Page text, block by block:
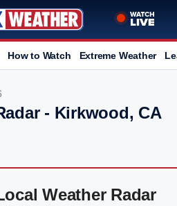
How to Watch Extreme Weather
- Kirkwood, CA
Weather Radar